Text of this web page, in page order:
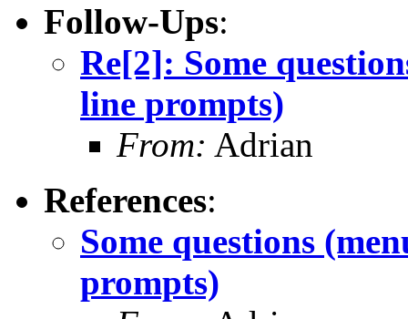
Follow-Ups:
Re[2]: Some
line prompts)
From: Adrian
References:
Some questions
prompts)